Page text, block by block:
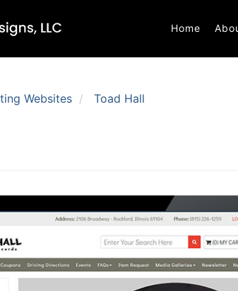
Home
Websites Toad Hall